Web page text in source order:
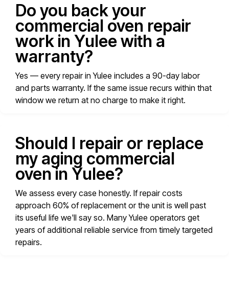
Do you back your
commercial oven repair
work in Yulee with a
warranty?
Yes — every repair in Yulee includes a 90-day labor
and parts warranty. If the same issue recurs within that
window we return at no charge to make it right.
Should I repair or replace
my aging commercial
oven in Yulee?
We assess every case honestly. If repair costs
approach 60% of replacement or the unit is well past
its useful life we'll say so. Many Yulee operators get
years of additional reliable service from timely targeted
repairs.